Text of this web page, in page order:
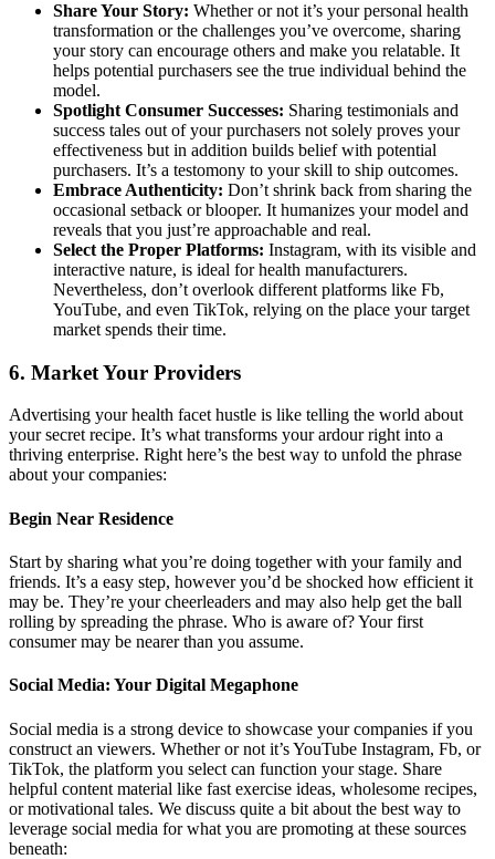
Share Your Story: Whether or not it’s your personal health
transformation or the challenges you’ve overcome, sharing
your story can encourage others and make you relatable. It
helps potential purchasers see the true individual behind the
model.
Spotlight Consumer Successes: Sharing testimonials and
success tales out of your purchasers not solely proves your
effectiveness but in addition builds belief with potential
purchasers. It’s a testomony to your skill to ship outcomes.
Embrace Authenticity: Don’t shrink back from sharing the
occasional setback or blooper. It humanizes your model and
reveals that you just’re approachable and real.
Select the Proper Platforms: Instagram, with its visible and
interactive nature, is ideal for health manufacturers.
Nevertheless, don’t overlook different platforms like Fb,
YouTube, and even TikTok, relying on the place your target
market spends their time.
6. Market Your Providers
Advertising your health facet hustle is like telling the world about
your secret recipe. It’s what transforms your ardour right into a
thriving enterprise. Right here’s the best way to unfold the phrase
about your companies:
Begin Near Residence
Start by sharing what you’re doing together with your family and
friends. It’s a easy step, however you’d be shocked how efficient it
may be. They’re your cheerleaders and may also help get the ball
rolling by spreading the phrase. Who is aware of? Your first
consumer may be nearer than you assume.
Social Media: Your Digital Megaphone
Social media is a strong device to showcase your companies if you
construct an viewers. Whether or not it’s YouTube Instagram, Fb, or
TikTok, the platform you select can function your stage. Share
helpful content material like fast exercise ideas, wholesome recipes,
or motivational tales. We discuss quite a bit about the best way to
leverage social media for what you are promoting at these sources
beneath: